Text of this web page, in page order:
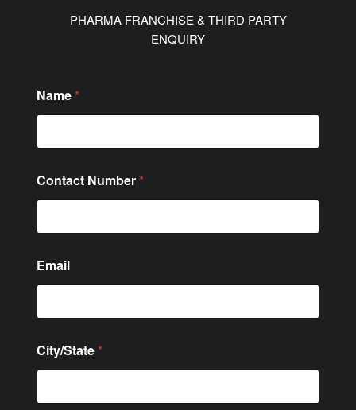
PHARMA FRANCHISE & THIRD PARTY
ENQUIRY
i
t
/
t
a
t
*
o
Name *
Contact Number *
Email
City/State *